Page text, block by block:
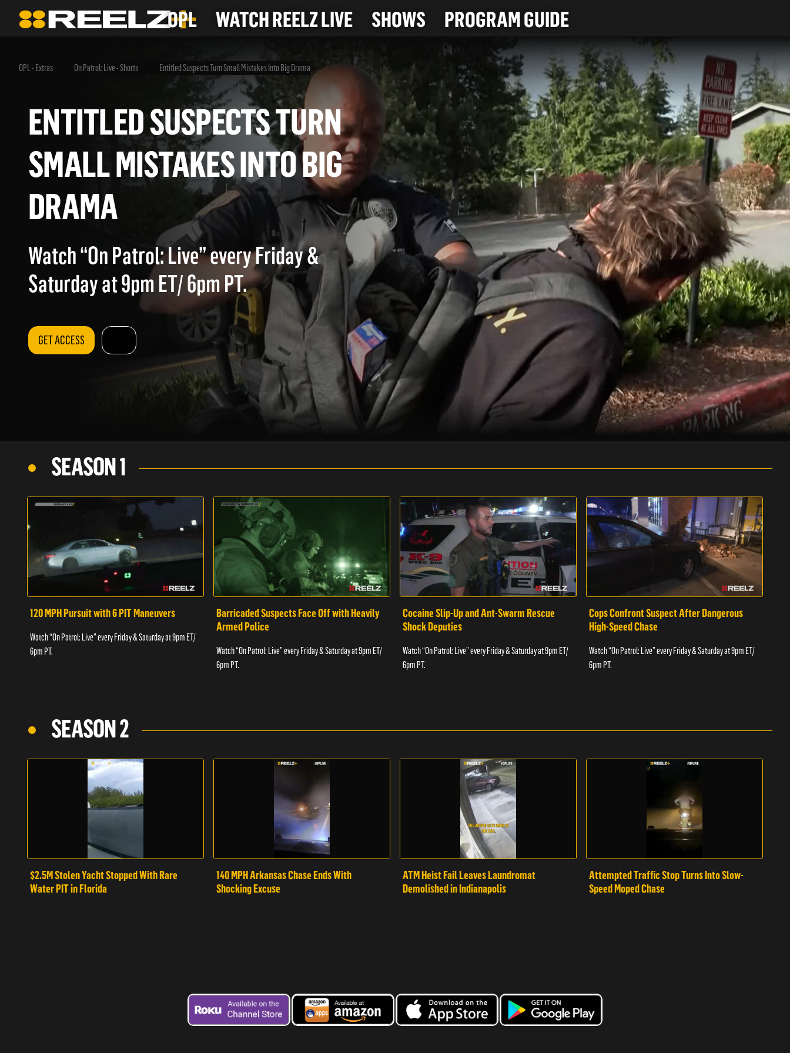
OPL WATCH REELZ LIVE SHOWS PROGRAM GUIDE
OPL - Extras On Patrol: Live - Shorts Entitled Suspects Turn Small Mistakes Into Big Drama
ENTITLED SUSPECTS TURN
SMALL MISTAKES INTO BIG
DRAMA
Watch “On Patrol: Live” every Friday &
Saturday at 9pm ET/ 6pm PT.
GET ACCESS
SEASON 1
120 MPH Pursuit with 6 PIT Maneuvers
Watch “On Patrol: Live” every Friday & Saturday at 9pm ET/
6pm PT.
Barricaded Suspects Face Off with Heavily
Armed Police
Watch “On Patrol: Live” every Friday & Saturday at 9pm ET/
6pm PT.
Cocaine Slip-Up and Ant-Swarm Rescue
Shock Deputies
Watch “On Patrol: Live” every Friday & Saturday at 9pm ET/
6pm PT.
Cops Confront Suspect After Dangerous
High-Speed Chase
Watch “On Patrol: Live” every Friday & Saturday at 9pm ET/
6pm PT.
SEASON 2
$2.5M Stolen Yacht Stopped With Rare
Water PIT in Florida
140 MPH Arkansas Chase Ends With
Shocking Excuse
ATM Heist Fail Leaves Laundromat
Demolished in Indianapolis
Attempted Traffic Stop Turns Into Slow-
Speed Moped Chase